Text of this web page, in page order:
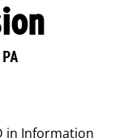
in Information